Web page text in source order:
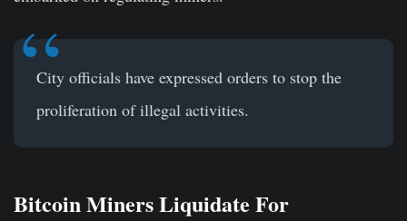
City officials have expressed orders to stop the
proliferation of illegal activities.
Bitcoin Miners Liquidate For